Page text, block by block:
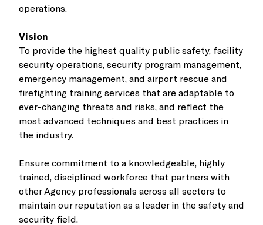
operations.
Vision
To provide the highest quality public safety, facility
security operations, security program management,
emergency management, and airport rescue and
firefighting training services that are adaptable to
ever-changing threats and risks, and reflect the
most advanced techniques and best practices in
the industry.
Ensure commitment to a knowledgeable, highly
trained, disciplined workforce that partners with
other Agency professionals across all sectors to
maintain our reputation as a leader in the safety and
security field.